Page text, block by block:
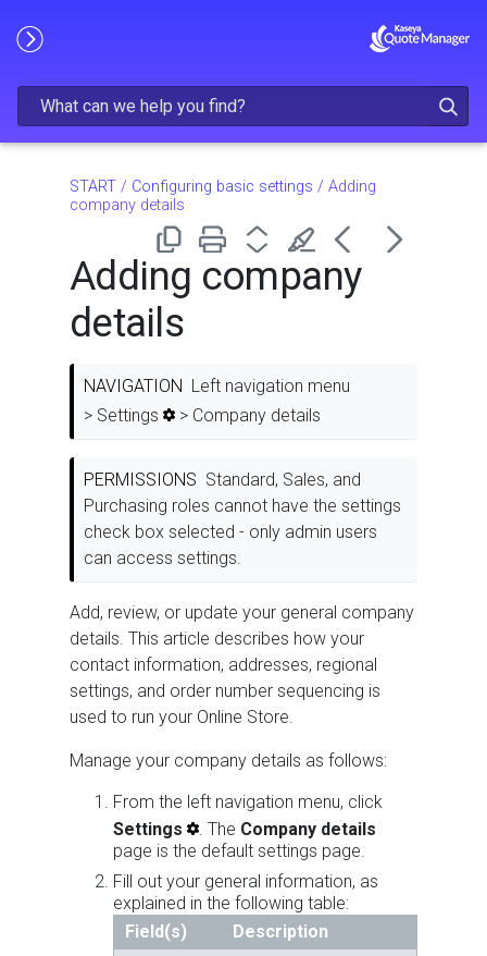
START / Configuring basic settings / Adding
company details
Adding company
details
NAVIGATION Left navigation menu
> Settings
> Company details
PERMISSIONS Standard, Sales, and
Purchasing roles cannot have the settings
check box selected - only admin users
can access settings.
Add, review, or update your general company
details. This article describes how your
contact information, addresses, regional
settings, and order number sequencing is
used to run your Online Store.
Manage your company details as follows:
From the left navigation menu, click
Settings
. The Company details
page is the default settings page.
Fill out your general information, as
explained in the following table:
Field(s)
Description